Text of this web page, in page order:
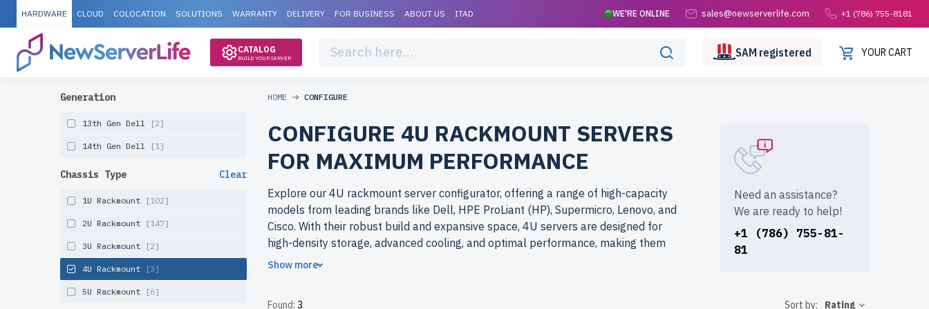
HARDWARE CLOUD COLOCATION SOLUTIONS WARRANTY DELIVERY FOR BUSINESS ABOUT US ITAD sales@newserverlife.com +1 (786) 755-8181
WE'RE ONLINE
CATALOG
BUILD YOUR SERVER SAM registered YOUR CART
Generation
13th Gen Dell [2]
14th Gen Dell [1]
Chassis Type Clear
1U Rackmount [102]
2U Rackmount [147]
3U Rackmount [2]
4U Rackmount [3]
5U Rackmount [6]
HOME CONFIGURE
Need an assistance?
We are ready to help!
+1 (786) 755-81-
81
CONFIGURE 4U RACKMOUNT SERVERS
FOR MAXIMUM PERFORMANCE
Explore our 4U rackmount server configurator, offering a range of high-capacity
models from leading brands like Dell, HPE ProLiant (HP), Supermicro, Lenovo, and
Cisco. With their robust build and expansive space, 4U servers are designed for
high-density storage, advanced cooling, and optimal performance, making them
ideal for the most demanding workloads.
Show more
Found: 3 Sort by: Rating